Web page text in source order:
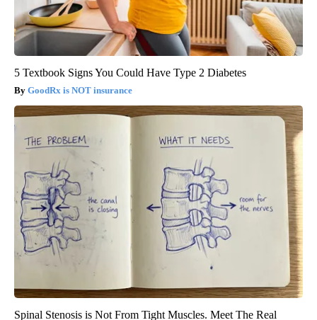
5 Textbook Signs You Could Have Type 2 Diabetes
GoodRx is NOT insurance
Spinal Stenosis is Not From Tight Muscles. Meet The Real